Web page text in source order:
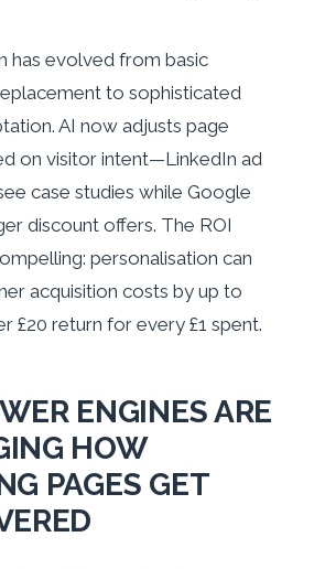
has evolved from basic
to sophisticated
AI now adjusts page
on visitor intent—LinkedIn ad
case studies while Google
discount offers. The ROI
personalisation can
acquisition costs by up to
£20 return for every £1 spent.
ENGINES ARE
HOW
PAGES GET